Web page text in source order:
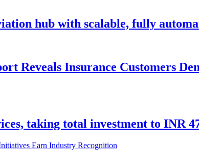
hub with scalable, fully
Reveals Insurance Customers
taking total investment to INR